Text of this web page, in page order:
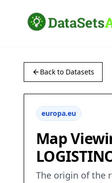
Back to Datasets
europa.eu
Map
The origin of the